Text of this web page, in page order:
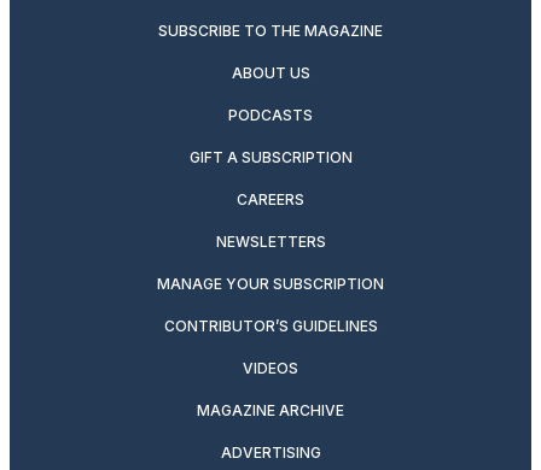
SUBSCRIBE TO THE MAGAZINE
ABOUT US
PODCASTS
GIFT A SUBSCRIPTION
CAREERS
NEWSLETTERS
MANAGE YOUR SUBSCRIPTION
CONTRIBUTOR’S GUIDELINES
VIDEOS
MAGAZINE ARCHIVE
ADVERTISING